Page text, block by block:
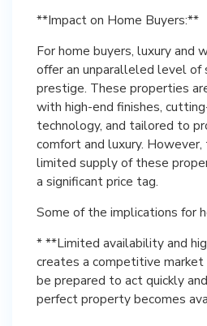
**Impact on Home Buyers:**
For home buyers, luxury and
offer an unparalleled level of
prestige. These properties
with high-end finishes,
technology, and tailored to
comfort and luxury.
limited supply of these
a significant price tag.
Some of the implications for
* **Limited availability and
creates a competitive
be prepared to act quickly
perfect property becomes